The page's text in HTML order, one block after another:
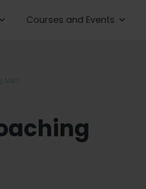
Courses and Events
MBTI